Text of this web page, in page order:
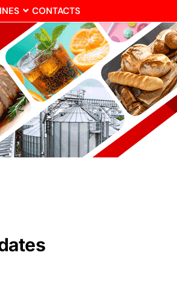
CONTACTS